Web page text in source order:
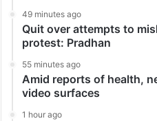
49 minutes ago
Quit over attempts to
protest: Pradhan
55 minutes ago
Amid reports of health,
video surfaces
1 hour ago